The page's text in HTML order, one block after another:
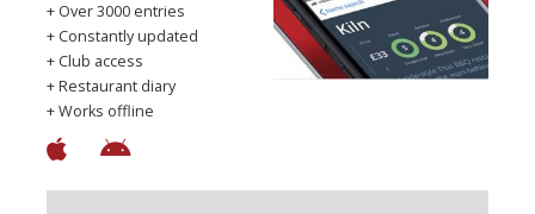
+ Over 3000 entries
+ Constantly updated
+ Club access
+ Restaurant diary
+ Works offline